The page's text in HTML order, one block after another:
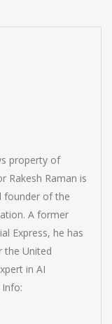
property of
Rakesh Raman is
founder of the
A former
Express, he has
the United
in AI